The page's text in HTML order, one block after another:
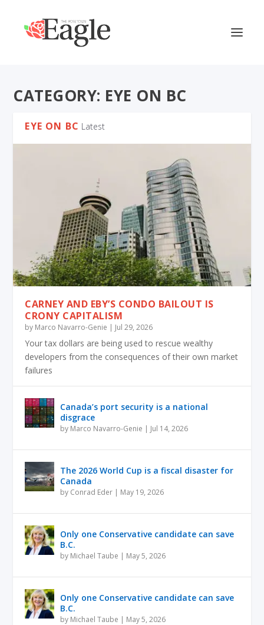
CATEGORY: EYE ON BC
EYE ON BC Latest
CARNEY AND EBY’S CONDO BAILOUT IS
CRONY CAPITALISM
by Marco Navarro-Genie | Jul 29, 2026
Your tax dollars are being used to rescue wealthy
developers from the consequences of their own market
failures
Canada’s port security is a national
disgrace
by Marco Navarro-Genie | Jul 14, 2026
The 2026 World Cup is a fiscal disaster for
Canada
by Conrad Eder | May 19, 2026
Only one Conservative candidate can save
B.C.
by Michael Taube | May 5, 2026
Only one Conservative candidate can save
B.C.
by Michael Taube | May 5, 2026